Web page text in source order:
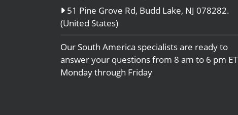
51 Pine Grove Rd, Budd Lake, NJ 078282.
(United States)
Our South America specialists are ready to
answer your questions from 8 am to 6 pm ET
Monday through Friday